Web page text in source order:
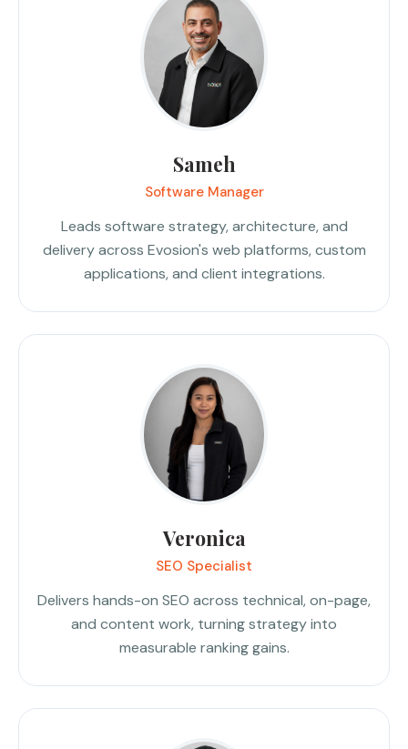
Sameh
Software Manager
Leads software strategy, architecture, and
delivery across Evosion's web platforms, custom
applications, and client integrations.
Veronica
SEO Specialist
Delivers hands-on SEO across technical, on-page,
and content work, turning strategy into
measurable ranking gains.